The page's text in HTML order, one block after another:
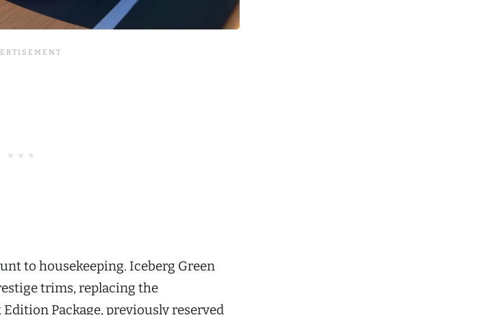
to housekeeping. Iceberg Green
trims, replacing the
Package, previously reserved